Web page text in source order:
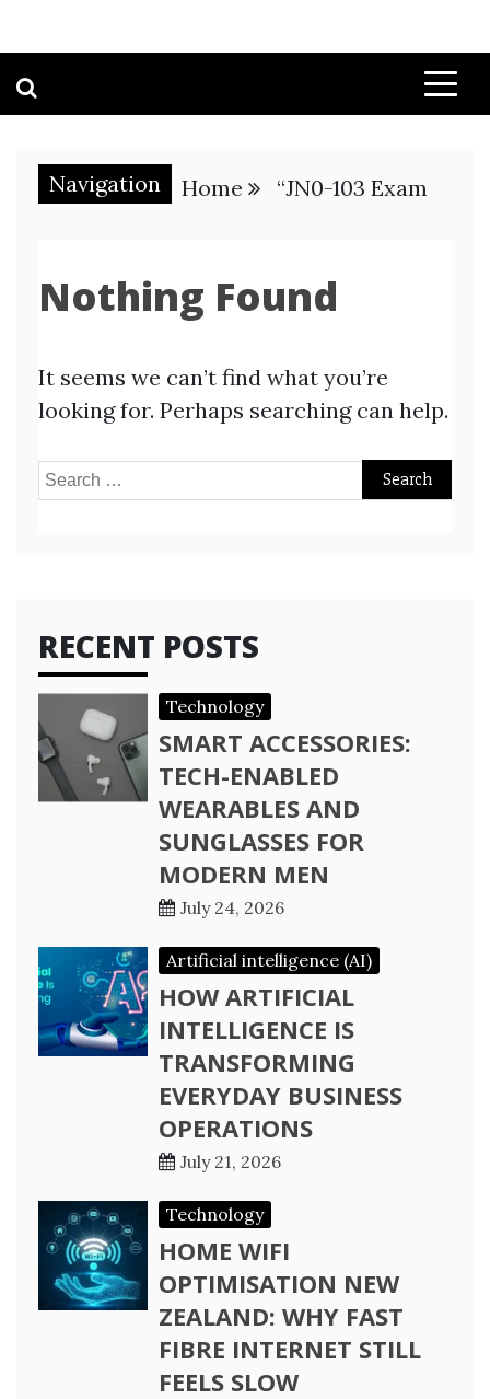
Navigation Home “JN0-103 Exam
Nothing Found
It seems we can’t find what you’re
looking for. Perhaps searching can help.
Search
RECENT POSTS
Technology
SMART ACCESSORIES:
TECH-ENABLED
WEARABLES AND
SUNGLASSES FOR
MODERN MEN
July 24, 2026
Artificial intelligence (AI)
HOW ARTIFICIAL
INTELLIGENCE IS
TRANSFORMING
EVERYDAY BUSINESS
OPERATIONS
July 21, 2026
Technology
HOME WIFI
OPTIMISATION NEW
ZEALAND: WHY FAST
FIBRE INTERNET STILL
FEELS SLOW